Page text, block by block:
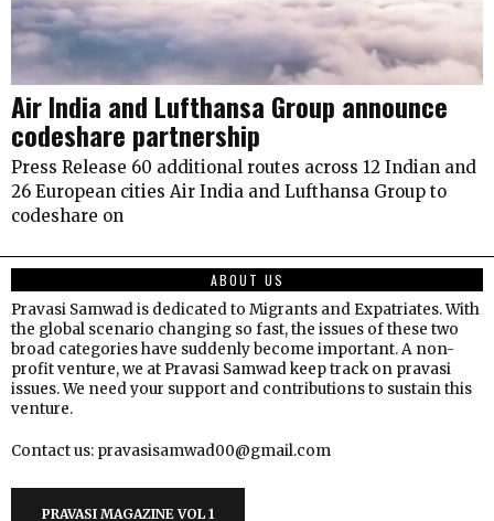
Air India and Lufthansa Group announce
codeshare partnership
Press Release 60 additional routes across 12 Indian and
26 European cities Air India and Lufthansa Group to
codeshare on
ABOUT US
Pravasi Samwad is dedicated to Migrants and Expatriates. With
the global scenario changing so fast, the issues of these two
broad categories have suddenly become important. A non-
profit venture, we at Pravasi Samwad keep track on pravasi
issues. We need your support and contributions to sustain this
venture.
Contact us: pravasisamwad00@gmail.com
PRAVASI MAGAZINE VOL 1